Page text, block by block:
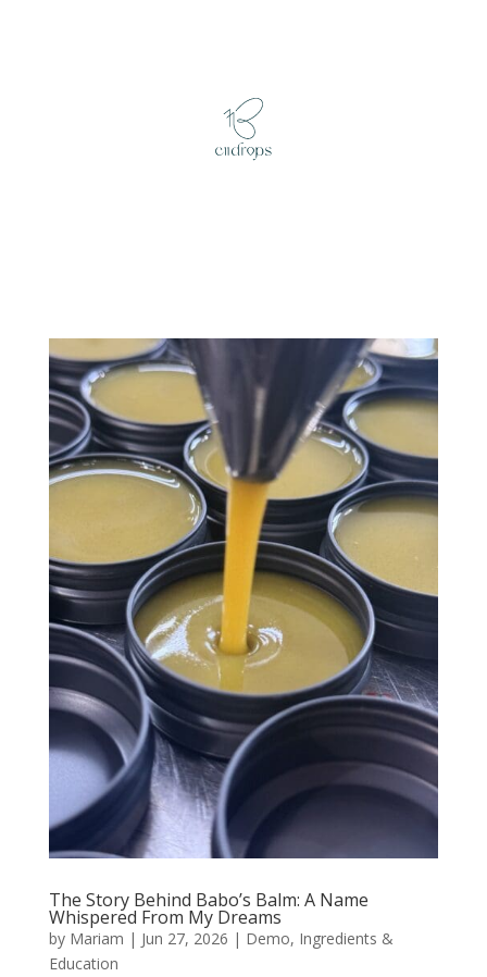
The Story Behind Babo’s Balm: A Name
Whispered From My Dreams
by Mariam | Jun 27, 2026 | Demo, Ingredients &
Education